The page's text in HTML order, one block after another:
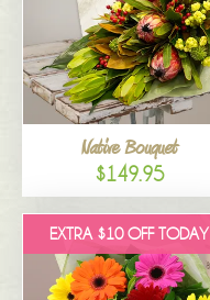
Native Bouquet
$149.95
EXTRA $10 OFF TODAY